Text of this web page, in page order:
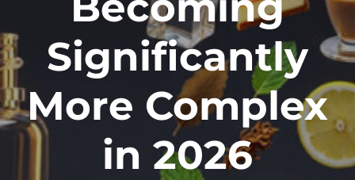
Significantly
More Complex
in 2026